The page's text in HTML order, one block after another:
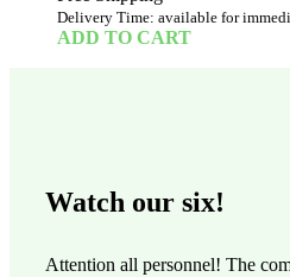
Delivery Time: available for
ADD TO CART
Watch our six!
Attention all personnel! The